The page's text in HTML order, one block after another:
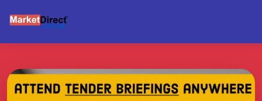
BRIEFING SUPPORT